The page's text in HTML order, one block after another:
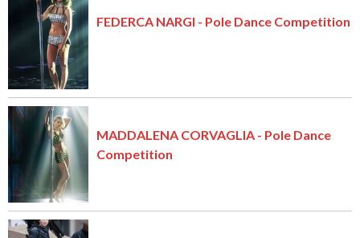
FEDERCA NARGI - Pole Dance Competition
MADDALENA CORVAGLIA - Pole Dance
Competition